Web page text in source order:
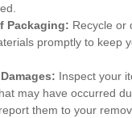
Packaging: Recycle or
promptly to keep
Inspect your
may have occurred
them to your